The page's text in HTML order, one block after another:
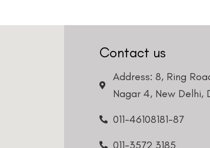
Contact us
Address: 8, Ring
Nagar 4, New Delhi,
011-46108181-87
011-3572 3185